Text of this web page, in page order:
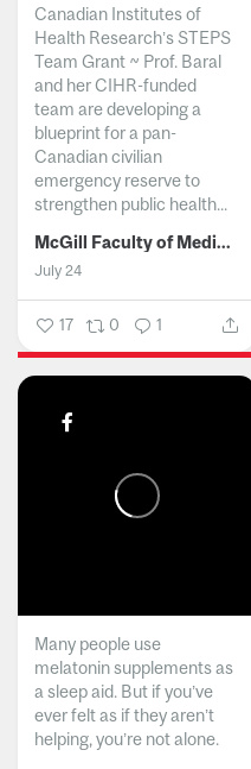
Canadian Institutes of
Health Research’s STEPS
Team Grant ~ Prof. Baral
and her CIHR-funded
team are developing a
blueprint for a pan-
Canadian civilian
emergency reserve to
strengthen public health...
McGill Faculty of Medicine and Health Sciences
July 24
17 0 1
Many people use
melatonin supplements as
a sleep aid. But if you’ve
ever felt as if they aren’t
helping, you’re not alone.